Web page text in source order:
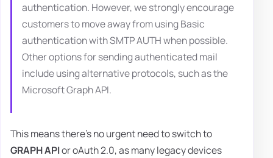
authentication. However, we strongly encourage
customers to move away from using Basic
authentication with SMTP AUTH when possible.
Other options for sending authenticated mail
include using alternative protocols, such as the
Microsoft Graph API.
This means there's no urgent need to switch to
GRAPH APIor oAuth 2.0, as many legacy devices